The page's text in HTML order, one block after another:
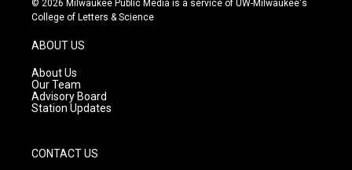
t
g
r
a
m
t
e
© 2026 Milwaukee Public Media is a service of UW-Milwaukee's
College of Letters & Science
ABOUT US
About Us
Our Team
Advisory Board
Station Updates
CONTACT US